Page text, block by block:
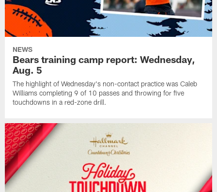
NEWS
Bears training camp report: Wednesday,
Aug. 5
The highlight of Wednesday's non-contact practice was Caleb
Williams completing 9 of 10 passes and throwing for five
touchdowns in a red-zone drill.